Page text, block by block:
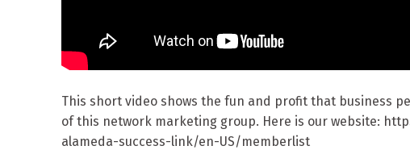
This short video shows the fun and profit that business
of this network marketing group. Here is our website:
alameda-success-link/en-US/memberlist